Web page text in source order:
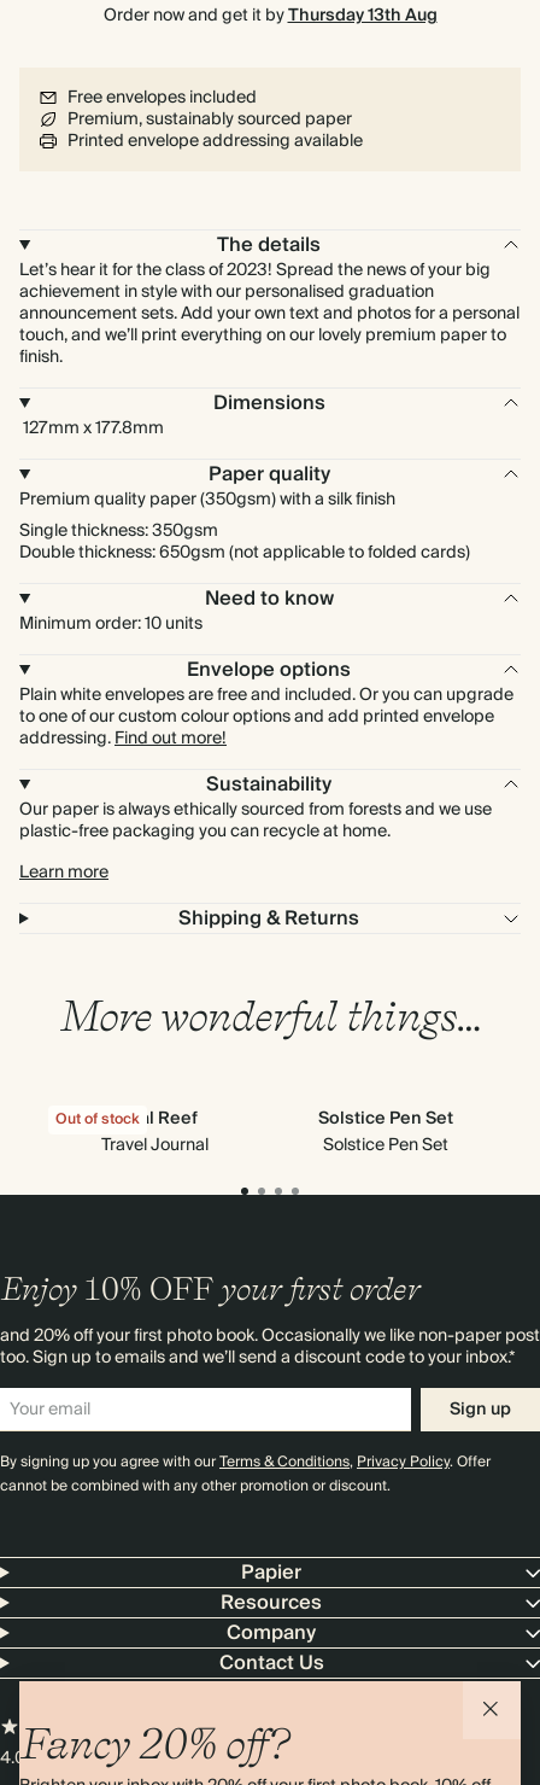
Order now and get it byThursday 13th Aug
Free envelopes included
Premium, sustainably sourced paper
Printed envelope addressing available
The details
Let’s hear it for the class of 2023! Spread the news of your big
achievement in style with our personalised graduation
announcement sets. Add your own text and photos for a personal
touch, and we’ll print everything on our lovely premium paper to
finish.
Dimensions
127mm x 177.8mm
Paper quality
Premium quality paper (350gsm) with a silk finish
Single thickness: 350gsm
Double thickness: 650gsm (not applicable to folded cards)
Need to know
Minimum order: 10 units
Envelope options
Plain white envelopes are free and included. Or you can upgrade
to one of our custom colour options and add printed envelope
addressing.Find out more!
Sustainability
Our paper is always ethically sourced from forests and we use
plastic-free packaging you can recycle at home.
Learn more
Shipping & Returns
More wonderful things…
Out of stockCoral Reef
Travel Journal
Solstice Pen Set
Solstice Pen Set
Fancy 20% off?
Enjoy 10% OFF your first order
and 20% off your first photo book. Occasionally we like non-paper post
too. Sign up to emails and we’ll send a discount code to your inbox.*
Sign up
By signing up you agree with ourTerms & Conditions,Privacy Policy. Offer
cannot be combined with any other promotion or discount.
Papier
Resources
Company
Contact Us
4.00 rating11,000+ reviews